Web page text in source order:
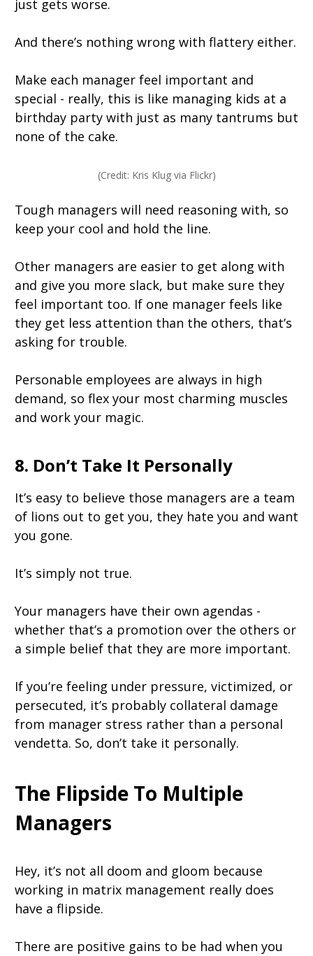
just gets worse.
And there’s nothing wrong with flattery either.
Make each manager feel important and
special - really, this is like managing kids at a
birthday party with just as many tantrums but
none of the cake.
(Credit: Kris Klug via Flickr)
Tough managers will need reasoning with, so
keep your cool and hold the line.
Other managers are easier to get along with
and give you more slack, but make sure they
feel important too. If one manager feels like
they get less attention than the others, that’s
asking for trouble.
Personable employees are always in high
demand, so flex your most charming muscles
and work your magic.
8. Don’t Take It Personally
It’s easy to believe those managers are a team
of lions out to get you, they hate you and want
you gone.
It’s simply not true.
Your managers have their own agendas -
whether that’s a promotion over the others or
a simple belief that they are more important.
If you’re feeling under pressure, victimized, or
persecuted, it’s probably collateral damage
from manager stress rather than a personal
vendetta. So, don’t take it personally.
The Flipside To Multiple
Managers
Hey, it’s not all doom and gloom because
working in matrix management really does
have a flipside.
There are positive gains to be had when you